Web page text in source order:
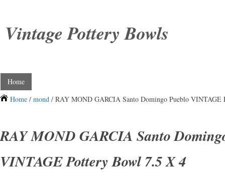
Vintage Pottery Bowls
Home
Home / mond / RAY MOND GARCIA Santo Domingo Pueblo VINTAGE
RAY MOND GARCIA Santo
VINTAGE Pottery Bowl 7.5 X 4